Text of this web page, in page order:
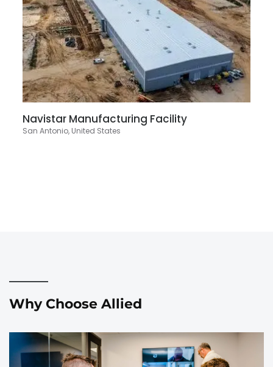
Navistar Manufacturing Facility
San Antonio, United States
Why Choose Allied